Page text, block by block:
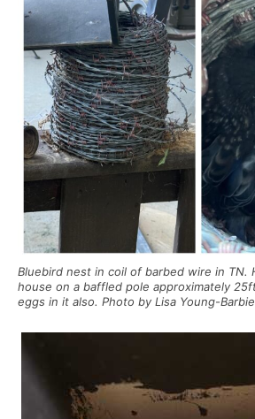
Bluebird nest in coil of barbed wire in TN.
house on a baffled pole approximately
eggs in it also. Photo by Lisa Young-